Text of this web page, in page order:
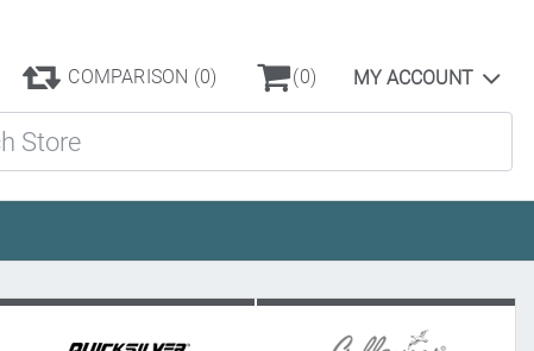
COMPARISON (0) (0) MY ACCOUNT